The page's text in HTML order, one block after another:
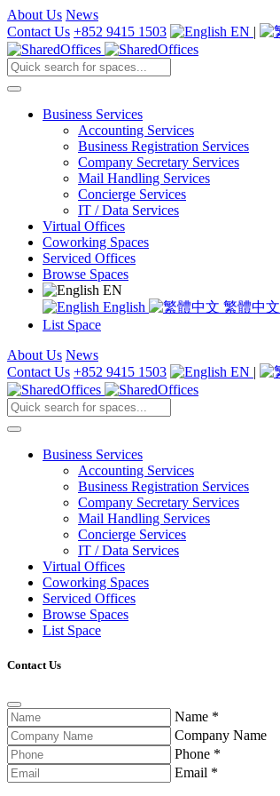
About Us News
Contact Us +852 9415 1503 EN |
Business Services
Accounting Services
Business Registration Services
Company Secretary Services
Mail Handling Services
Concierge Services
IT / Data Services
Virtual Offices
Coworking Spaces
Serviced Offices
Browse Spaces
EN
English
繁體中文
List Space
About Us News
Contact Us +852 9415 1503 EN |
Business Services
Accounting Services
Business Registration Services
Company Secretary Services
Mail Handling Services
Concierge Services
IT / Data Services
Virtual Offices
Coworking Spaces
Serviced Offices
Browse Spaces
List Space
Contact Us
Name *
Company Name
Phone *
Email *